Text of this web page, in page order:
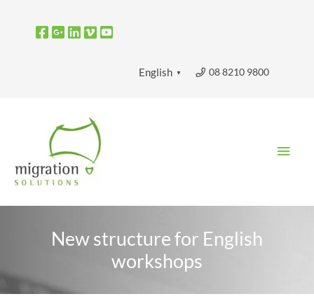
08 8210 9800
English ▼
New structure for English
workshops